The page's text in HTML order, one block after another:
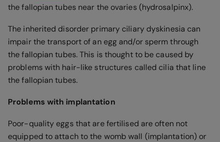
the fallopian tubes near the ovaries (hydrosalpinx).
The inherited disorder primary ciliary dyskinesia can
impair the transport of an egg and/or sperm through
the fallopian tubes. This is thought to be caused by
problems with hair-like structures called cilia that line
the fallopian tubes.
Problems with implantation
Poor-quality eggs that are fertilised are often not
equipped to attach to the womb wall (implantation) or